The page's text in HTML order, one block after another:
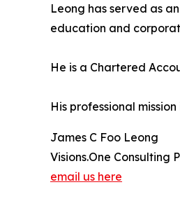
Leong has served as
education and
He is a Chartered
His professional
James C Foo Leong
Visions.One Consulting
email us here